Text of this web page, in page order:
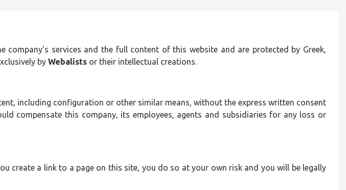
services and the full content of this website and are protected by Greek,
by Webalists or their intellectual creations.
including configuration or other similar means, without the express written consent
compensate this company, its employees, agents and subsidiaries for any loss or
create a link to a page on this site, you do so at your own risk and you will be legally